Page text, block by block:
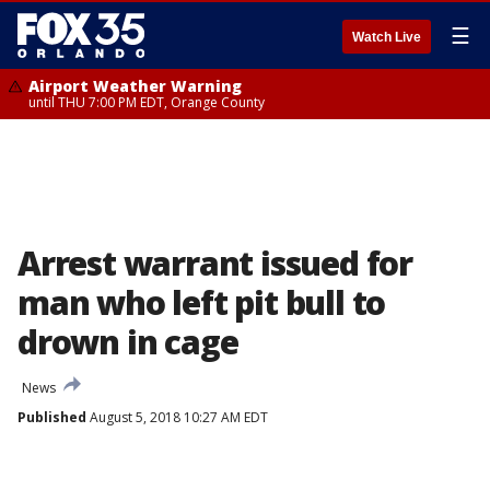
Watch Live ☰
Airport Weather Warning
until THU 7:00 PM EDT, Orange County
Arrest warrant issued for
man who left pit bull to
drown in cage
News
Published August 5, 2018 10:27 AM EDT